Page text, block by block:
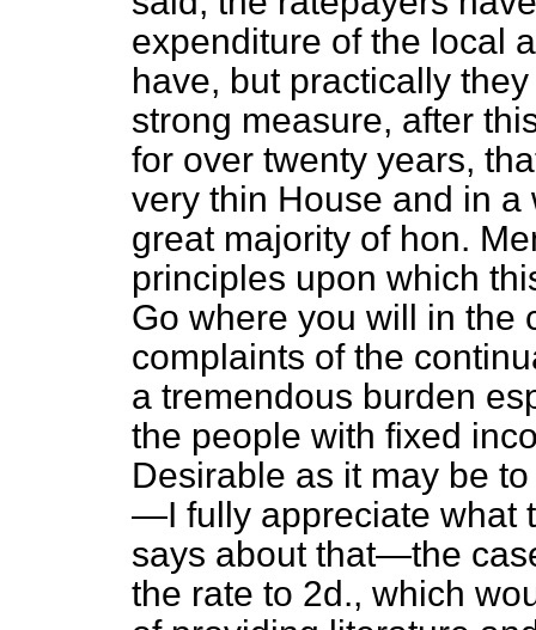
expenditure of the local
have, but practically
strong measure, after
for over twenty years,
very thin House and in
great majority of hon.
principles upon which
Go where you will in the
complaints of the
a tremendous burden
the people with fixed
Desirable as it may be
—I fully appreciate what
says about that—the
the rate to 2d., which